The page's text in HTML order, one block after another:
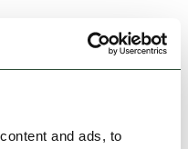
and ads, to